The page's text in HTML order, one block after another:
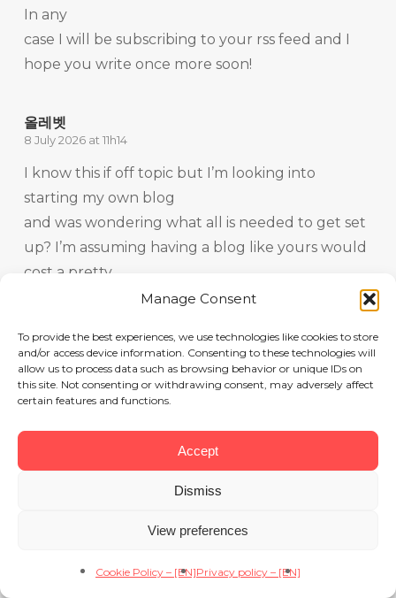
Manage Consent
To provide the best experiences, we use technologies like cookies to store
and/or access device information. Consenting to these technologies will
allow us to process data such as browsing behavior or unique IDs on
this site. Not consenting or withdrawing consent, may adversely affect
certain features and functions.
Accept
Dismiss
View preferences
Cookie Policy – [EN]Privacy policy – [EN]
In any
case I will be subscribing to your rss feed and I
hope you write once more soon!
올레벳
8 July 2026 at 11h14
I know this if off topic but I’m looking into
starting my own blog
and was wondering what all is needed to get set
up? I’m assuming having a blog like yours would
cost a pretty
penny? I’m not very internet savvy so I’m not
recommendations or advice would be greatly
appreciated.
Thanks
8 July 2026 at 12h14
It’s the little changes that produce the greatest